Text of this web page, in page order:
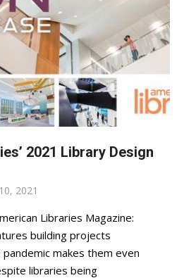
2021 Library Design
2021
Libraries Magazine:
building projects
makes them even
libraries being